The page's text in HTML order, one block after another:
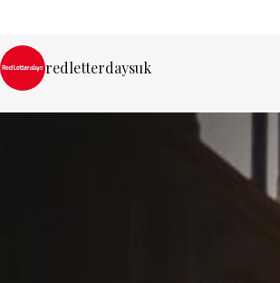
redletterdaysuk